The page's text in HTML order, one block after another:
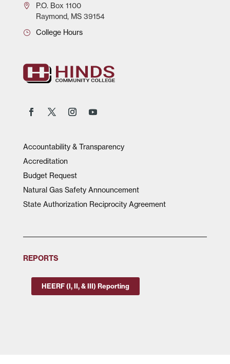
P.O.Box 1100
Raymond, MS 39154
College Hours
Accountability & Transparency
Accreditation
Budget Request
Natural Gas Safety Announcement
State Authorization Reciprocity Agreement
REPORTS
HEERF (I, II, & III) Reporting